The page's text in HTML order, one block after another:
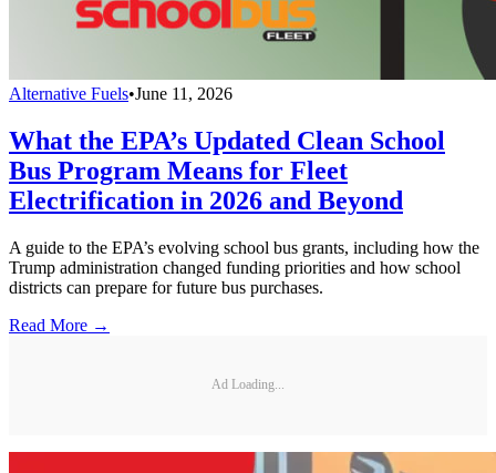
Alternative Fuels•June 11, 2026
What the EPA’s Updated Clean School
Bus Program Means for Fleet
Electrification in 2026 and Beyond
A guide to the EPA’s evolving school bus grants, including how the
Trump administration changed funding priorities and how school
districts can prepare for future bus purchases.
Read More →
Ad Loading...